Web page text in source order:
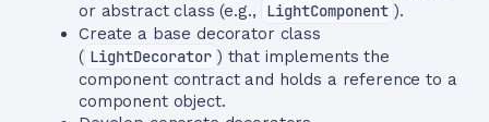
or abstract class (e.g.,
LightComponent ).
Create a base decorator class
( LightDecorator ) that implements the
component contract and holds a reference to a
component object.